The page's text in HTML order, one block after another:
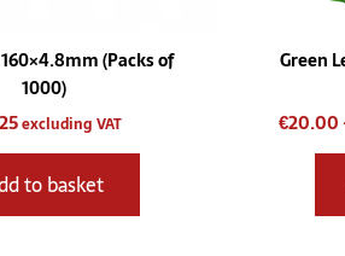
(Packs of
1000)
excluding VAT
to basket
Green
€20.00